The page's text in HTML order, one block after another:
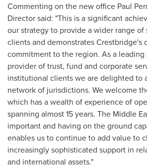
Commenting on the new office Paul
Director said: "This is a significant
our strategy to provide a wider range of
clients and demonstrates Crestbridge's
commitment to the region. As a
provider of trust, fund and corporate
institutional clients we are delighted to
network of jurisdictions. We welcome
which has a wealth of experience of
spanning almost 15 years. The Middle
important and having on the ground
enables us to continue to add value to
increasingly sophisticated support in
and international assets."